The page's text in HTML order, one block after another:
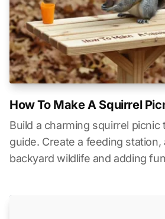
How To Make A Squirrel
Build a charming squirrel picnic
guide. Create a feeding station,
backyard wildlife and adding